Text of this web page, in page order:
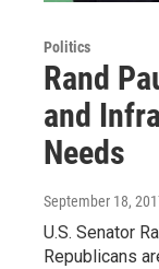
Politics
Rand
and
Needs
September 18,
U.S. Senator
Republicans